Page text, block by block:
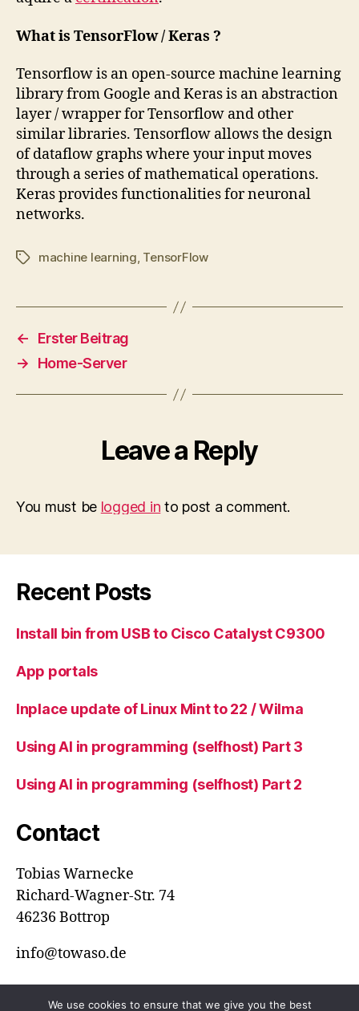
What is TensorFlow / Keras ?
Tensorflow is an open-source machine learning
library from Google and Keras is an abstraction
layer / wrapper for Tensorflow and other
similar libraries. Tensorflow allows the design
of dataflow graphs where your input moves
through a series of mathematical operations.
Keras provides functionalities for neuronal
networks.
Tagsmachine learning, TensorFlow
←
Erster Beitrag
→
Home-Server
Leave a Reply
You must be logged in to post a comment.
Recent Posts
Install bin from USB to Cisco Catalyst C9300
App portals
Inplace update of Linux Mint to 22 / Wilma
Using AI in programming (selfhost) Part 3
Using AI in programming (selfhost) Part 2
Contact
Tobias Warnecke
Richard-Wagner-Str. 74
46236 Bottrop
info@towaso.de
We use cookies to ensure that we give you the best